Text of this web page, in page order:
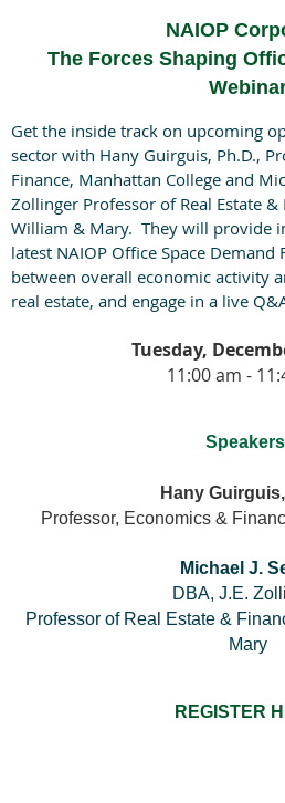
NAIOP
The Forces Shaping
Get the inside track on upcoming
sector with Hany Guirguis, Ph.D.,
Finance, Manhattan College and
Zollinger Professor of Real Estate &
William & Mary. They will provide
latest NAIOP Office Space
between overall economic activity
real estate, and engage in a live
Tuesday,
11:00 am -
Hany
Professor, Economics &
Michael J.
DBA, J.E.
Professor of Real Estate &
Mary
REGISTER